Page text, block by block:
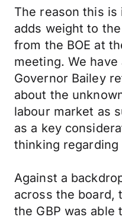
The reason this
adds weight to
from the BOE at
meeting. We have
Governor Bailey
about the
labour market as
as a key
thinking
Against a
across the board,
the GBP was able